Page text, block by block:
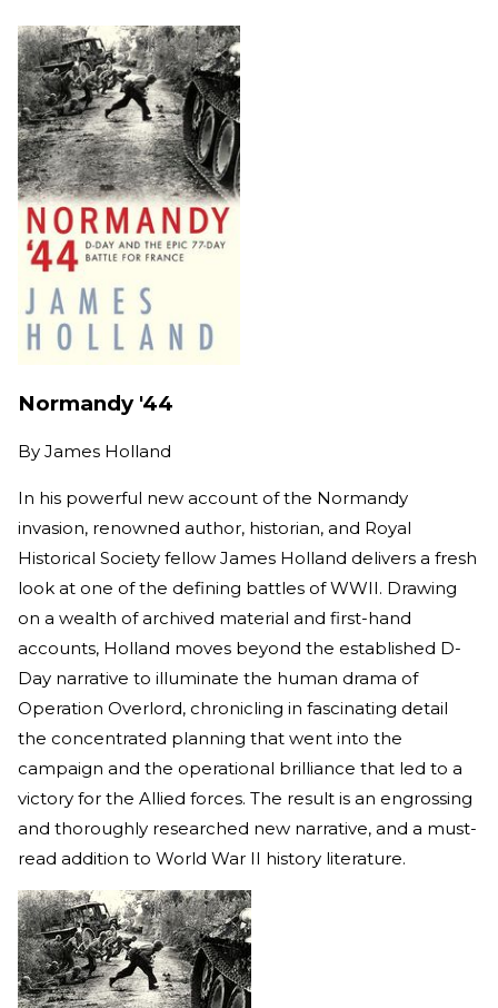
Normandy '44
By James Holland
In his powerful new account of the Normandy
invasion, renowned author, historian, and Royal
Historical Society fellow James Holland delivers a fresh
look at one of the defining battles of WWII. Drawing
on a wealth of archived material and first-hand
accounts, Holland moves beyond the established D-
Day narrative to illuminate the human drama of
Operation Overlord, chronicling in fascinating detail
the concentrated planning that went into the
campaign and the operational brilliance that led to a
victory for the Allied forces. The result is an engrossing
and thoroughly researched new narrative, and a must-
read addition to World War II history literature.